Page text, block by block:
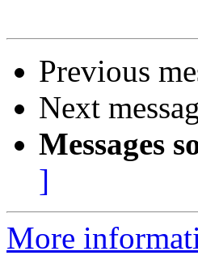
Previous
Next
Messages
]
More